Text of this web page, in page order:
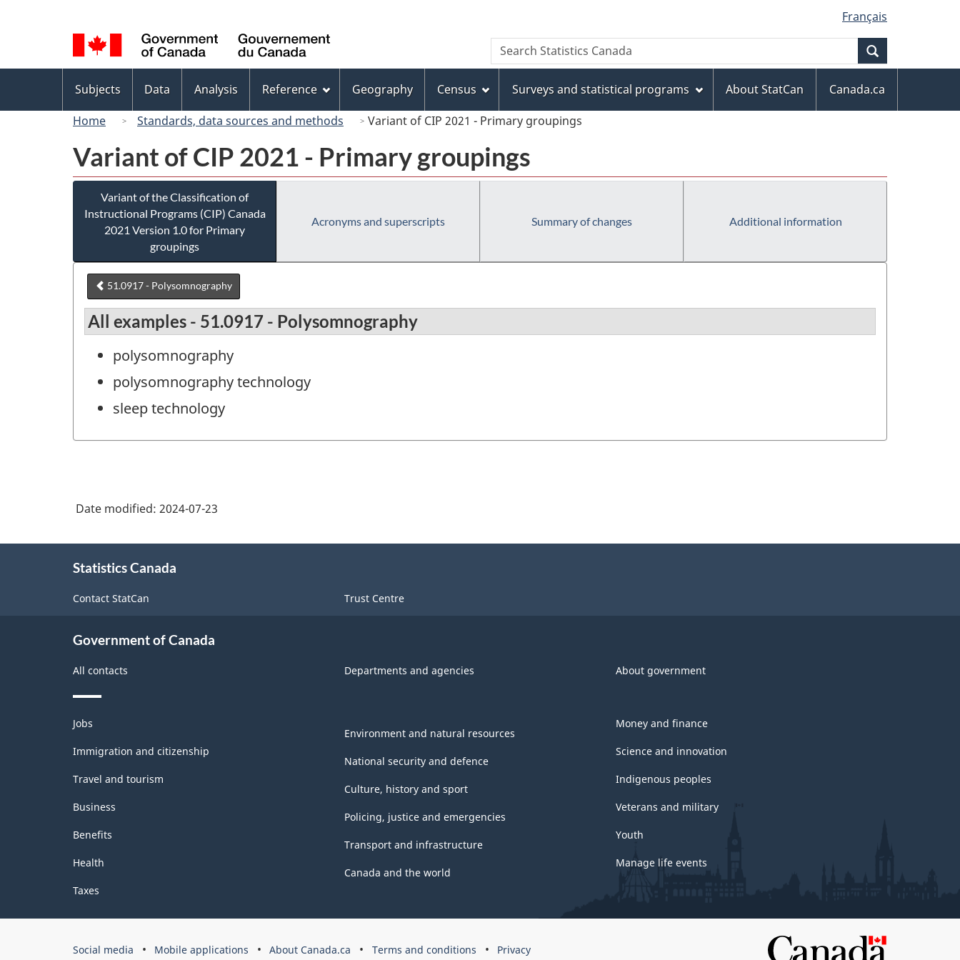
to
main
content
to
"About
this
site"
to
basic
HTML
version
selection
Français
Canada
Search
Search
Statistics
menu
Subjects Data Analysis Reference Geography Census Surveys and statistical programs About StatCan
Canada.ca
Home
Standards, data sources and methods Variant of CIP 2021 - Primary groupings
Variant of CIP 2021 - Primary groupings
Variant of the Classification of
Instructional Programs (CIP) Canada
2021 Version 1.0 for Primary
groupings
Acronyms and superscripts Summary of changes Additional information
51.0917 - Polysomnography
All examples - 51.0917 - Polysomnography
polysomnography
polysomnography technology
sleep technology
Date modified: 2024-07-23
Statistics Canada
Contact StatCan Trust Centre
Government of Canada
All contacts Departments and agencies About government
Themes
and
topics
Jobs
Immigration and citizenship
Travel and tourism
Business
Benefits
Health
Taxes
Environment and natural resources
National security and defence
Culture, history and sport
Policing, justice and emergencies
Transport and infrastructure
Canada and the world
Money and finance
Science and innovation
Indigenous peoples
Veterans and military
Youth
Manage life events
Government
Social media Mobile applications About Canada.ca Terms and conditions Privacy